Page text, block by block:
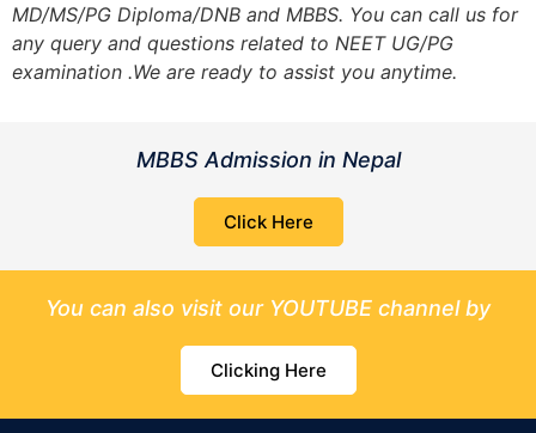
MD/MS/PG Diploma/DNB and MBBS. You can call us for
any query and questions related to NEET UG/PG
examination .We are ready to assist you anytime.
MBBS Admission in Nepal
Click Here
You can also visit our YOUTUBE channel by
Clicking Here